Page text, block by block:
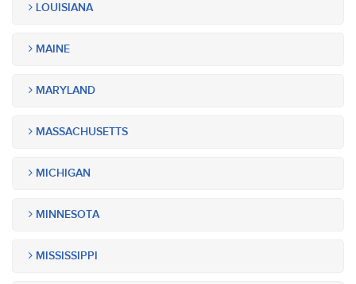
LOUISIANA
MAINE
MARYLAND
MASSACHUSETTS
MICHIGAN
MINNESOTA
MISSISSIPPI